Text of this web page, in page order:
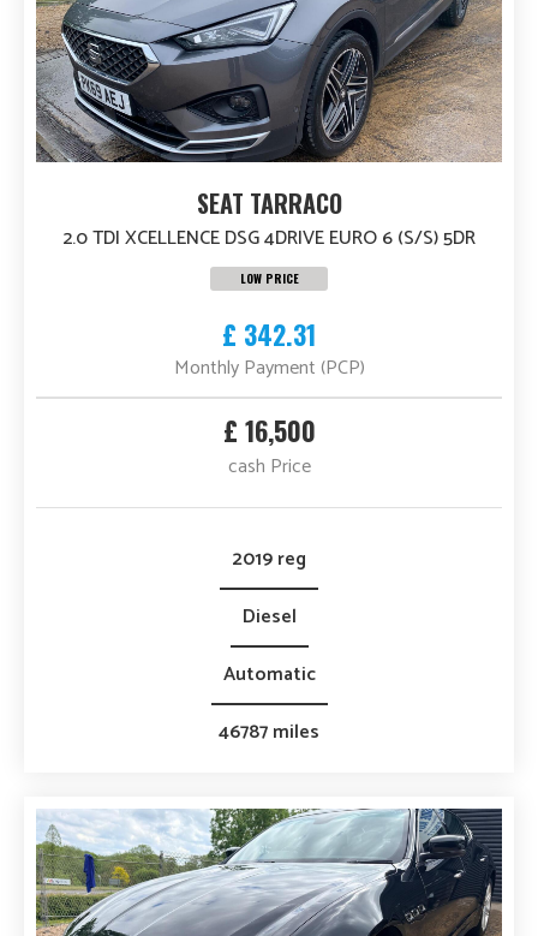
SEAT TARRACO
2.0 TDI XCELLENCE DSG 4DRIVE EURO 6 (S/S) 5DR
LOW PRICE
£ 342.31
Monthly Payment (PCP)
£ 16,500
cash Price
2019 reg
Diesel
Automatic
46787 miles